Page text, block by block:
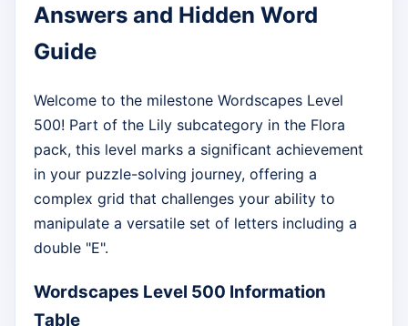
Answers and Hidden Word
Guide
Welcome to the milestone Wordscapes Level
500! Part of the Lily subcategory in the Flora
pack, this level marks a significant achievement
in your puzzle-solving journey, offering a
complex grid that challenges your ability to
manipulate a versatile set of letters including a
double "E".
Wordscapes Level 500 Information
Table